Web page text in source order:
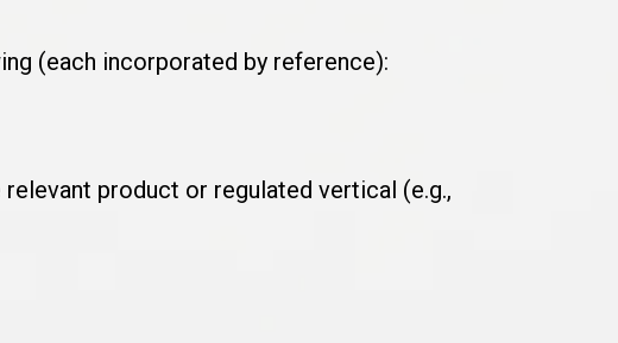
(each incorporated by reference):
product or regulated vertical (e.g.,